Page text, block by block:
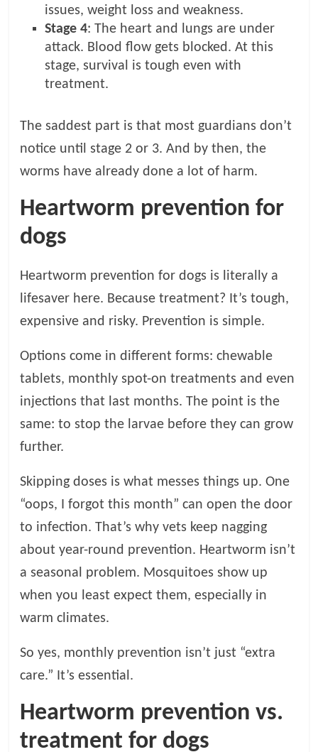
issues, weight loss and weakness.
Stage 4: The heart and lungs are under
attack. Blood flow gets blocked. At this
stage, survival is tough even with
treatment.
The saddest part is that most guardians don’t
notice until stage 2 or 3. And by then, the
worms have already done a lot of harm.
Heartworm prevention for
dogs
Heartworm prevention for dogs is literally a
lifesaver here. Because treatment? It’s tough,
expensive and risky. Prevention is simple.
Options come in different forms: chewable
tablets, monthly spot-on treatments and even
injections that last months. The point is the
same: to stop the larvae before they can grow
further.
Skipping doses is what messes things up. One
“oops, I forgot this month” can open the door
to infection. That’s why vets keep nagging
about year-round prevention. Heartworm isn’t
a seasonal problem. Mosquitoes show up
when you least expect them, especially in
warm climates.
So yes, monthly prevention isn’t just “extra
care.” It’s essential.
Heartworm prevention vs.
treatment for dogs